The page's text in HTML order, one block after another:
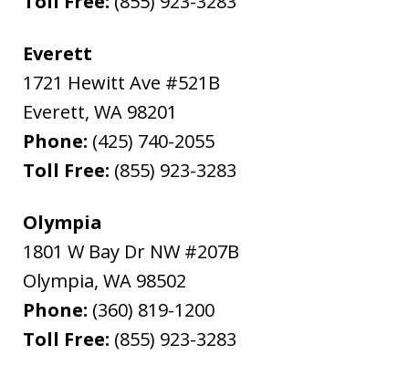
Everett
1721 Hewitt Ave #521B
Everett, WA 98201
Phone: (425) 740-2055
Toll Free: (855) 923-3283
Olympia
1801 W Bay Dr NW #207B
Olympia, WA 98502
Phone: (360) 819-1200
Toll Free: (855) 923-3283